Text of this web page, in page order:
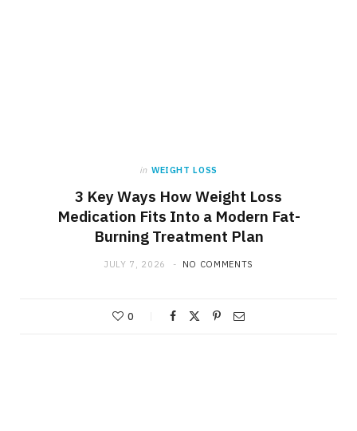
in WEIGHT LOSS
3 Key Ways How Weight Loss
Medication Fits Into a Modern Fat-
Burning Treatment Plan
JULY 7, 2026 NO COMMENTS
0